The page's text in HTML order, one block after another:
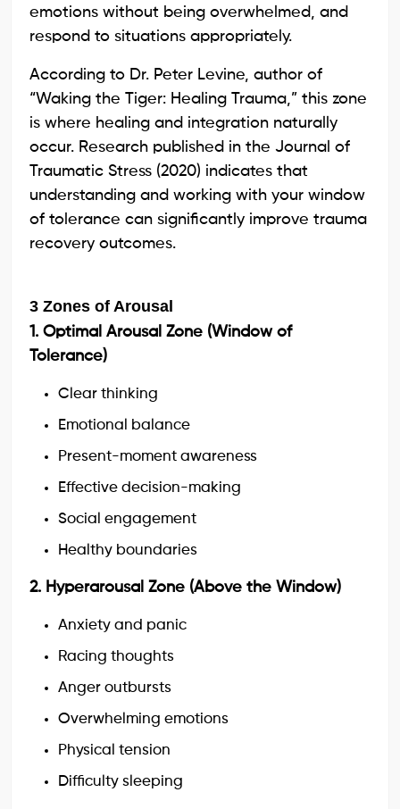
emotions without being overwhelmed, and
respond to situations appropriately.
According to Dr. Peter Levine, author of
“Waking the Tiger: Healing Trauma,” this zone
is where healing and integration naturally
occur. Research published in the Journal of
Traumatic Stress (2020) indicates that
understanding and working with your window
of tolerance can significantly improve trauma
recovery outcomes.
3 Zones of Arousal
1. Optimal Arousal Zone (Window of
Tolerance)
Clear thinking
Emotional balance
Present-moment awareness
Effective decision-making
Social engagement
Healthy boundaries
2. Hyperarousal Zone (Above the Window)
Anxiety and panic
Racing thoughts
Anger outbursts
Overwhelming emotions
Physical tension
Difficulty sleeping